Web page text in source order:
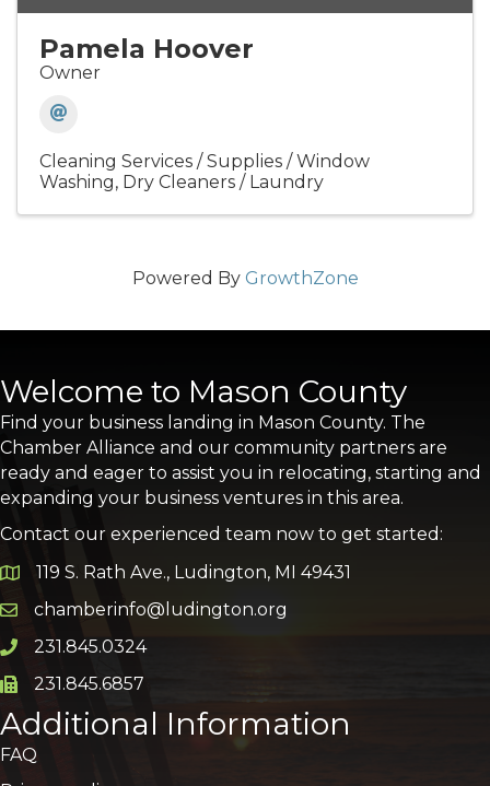
Pamela Hoover
Owner
Cleaning Services / Supplies / Window
Washing Dry Cleaners / Laundry
Powered By GrowthZone
Welcome to Mason County
Find your business landing in Mason County. The
Chamber Alliance and our community partners are
ready and eager to assist you in relocating, starting and
expanding your business ventures in this area.
Contact our experienced team now to get started:
Google Map
119 S. Rath Ave., Ludington, MI 49431
Email icon and link
chamberinfo@ludington.org
Phone icon and link
231.845.0324
Phone icon and link
231.845.6857
Additional Information
FAQ